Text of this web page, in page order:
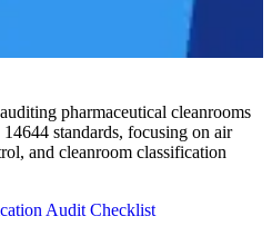
pharmaceutical cleanrooms
standards, focusing on air
and cleanroom classification
Audit Checklist